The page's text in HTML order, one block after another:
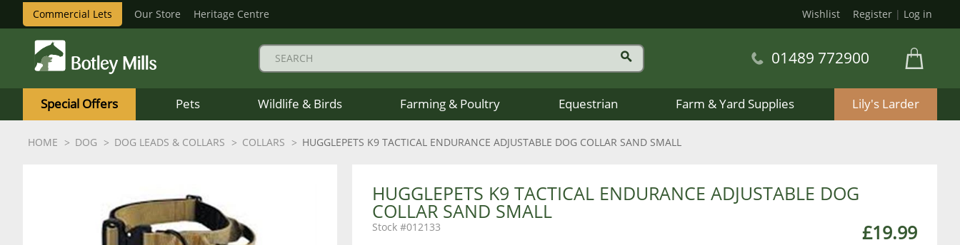
Commercial Lets Our Store Heritage Centre Wishlist Register | Log in
Mills
Logo
01489 772900
Special Offers Pets Wildlife & Birds Farming & Poultry Equestrian Farm & Yard Supplies Lily's Larder
HOME DOG DOG LEADS & COLLARS COLLARS HUGGLEPETS K9 TACTICAL ENDURANCE ADJUSTABLE DOG COLLAR SAND SMALL
HUGGLEPETS K9 TACTICAL ENDURANCE ADJUSTABLE DOG
COLLAR SAND SMALL
£19.99
012133